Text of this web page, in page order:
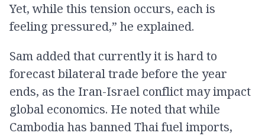
Yet, while this tension occurs, each is
feeling pressured,” he explained.
Sam added that currently it is hard to
forecast bilateral trade before the year
ends, as the Iran-Israel conflict may impact
global economics. He noted that while
Cambodia has banned Thai fuel imports,